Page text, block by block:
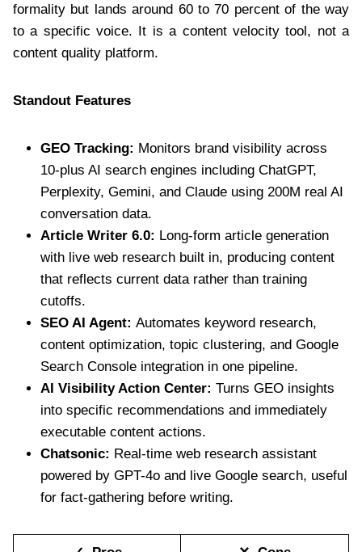
formality but lands around 60 to 70 percent of the way
to a specific voice. It is a content velocity tool, not a
content quality platform.
Standout Features
GEO Tracking: Monitors brand visibility across
10-plus AI search engines including ChatGPT,
Perplexity, Gemini, and Claude using 200M real AI
conversation data.
Article Writer 6.0: Long-form article generation
with live web research built in, producing content
that reflects current data rather than training
cutoffs.
SEO AI Agent: Automates keyword research,
content optimization, topic clustering, and Google
Search Console integration in one pipeline.
AI Visibility Action Center: Turns GEO insights
into specific recommendations and immediately
executable content actions.
Chatsonic: Real-time web research assistant
powered by GPT-4o and live Google search, useful
for fact-gathering before writing.